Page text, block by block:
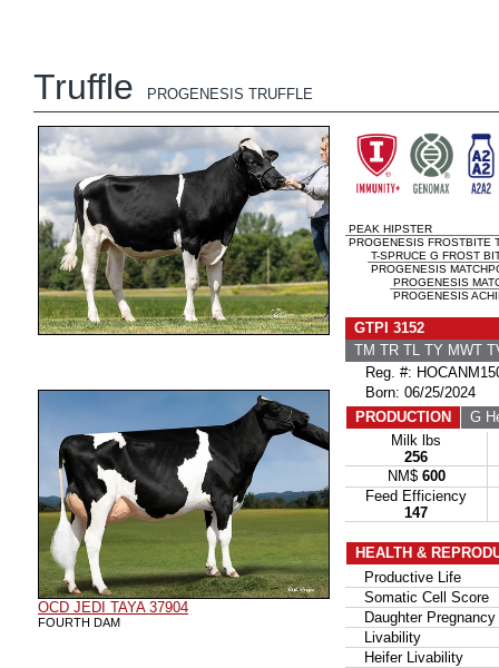
Truffle PROGENESIS TRUFFLE
OCD JEDI TAYA 37904
FOURTH DAM
PEAK HIPSTER
PROGENESIS FROSTBITE
T-SPRUCE G FROST
PROGENESIS
PROGENESIS
PROGENESIS
GTPI 3152
TM TR TL TY MWT
Reg. #:
Born: 06/25/2024
PRODUCTION
G
Milk lbs
256
NM$ 600
Feed Efficiency
147
HEALTH &
Productive Life
Somatic Cell Score
Daughter Pregnancy
Livability
Heifer Livability